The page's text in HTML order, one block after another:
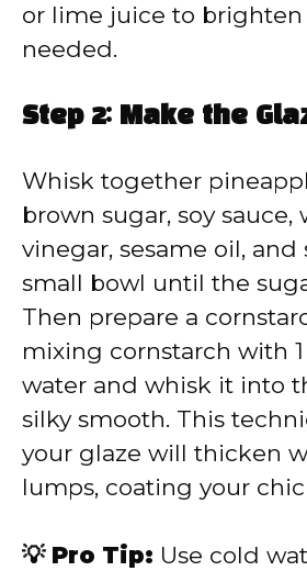
or lime juice to
needed.
Step 2: Make the
Whisk together
brown sugar, soy sauce,
vinegar, sesame oil, and
small bowl until the
Then prepare a
mixing cornstarch with
water and whisk it into
silky smooth. This
your glaze will thicken
lumps, coating your
💡 Pro Tip: Use cold